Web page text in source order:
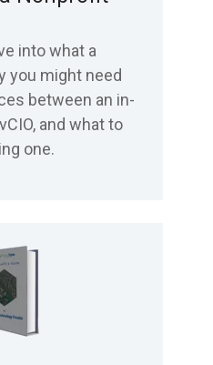
into what a
you might need
between an in-
and what to
one.